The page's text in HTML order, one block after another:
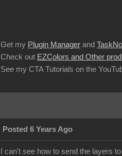
Get my Plugin Manager and
Check out EZColors and Other
See my CTA Tutorials on the
Posted 6 Years Ago
I can't see how to send the layers